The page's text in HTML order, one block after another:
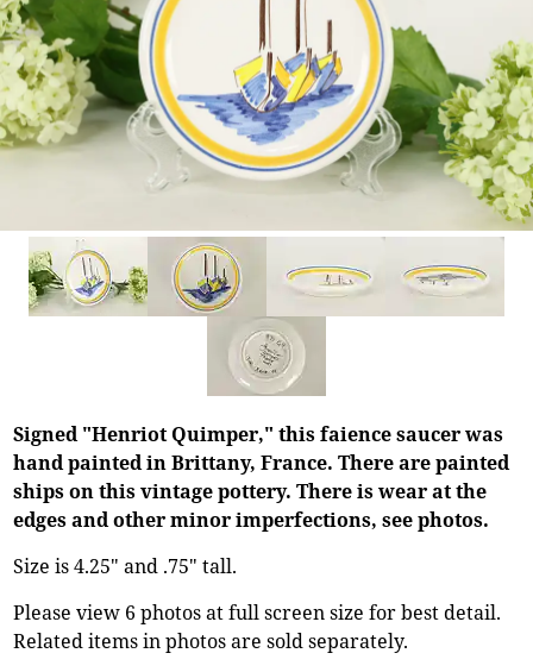
Signed "Henriot Quimper," this faience saucer was
hand painted in Brittany, France. There are painted
ships on this vintage pottery. There is wear at the
edges and other minor imperfections, see photos.
Size is 4.25" and .75" tall.
Please view 6 photos at full screen size for best detail.
Related items in photos are sold separately.